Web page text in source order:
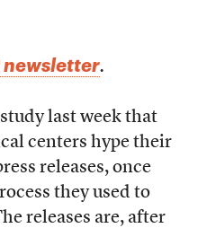
newsletter.
last week that
centers hype their
releases, once
they used to
releases are, after